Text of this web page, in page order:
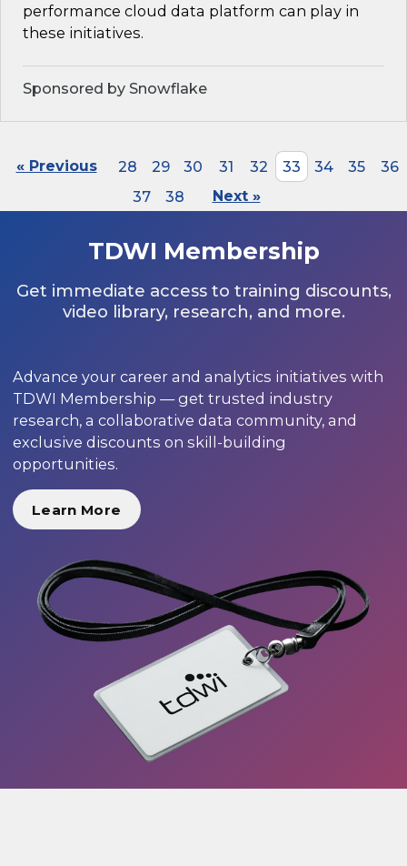
performance cloud data platform can play in
these initiatives.
Sponsored by Snowflake
« Previous 28 29 30 31 32 33 34 35
36
37
38 Next »
TDWI Membership
Get immediate access to training discounts,
video library, research, and more.
Advance your career and analytics initiatives with
TDWI Membership — get trusted industry
research, a collaborative data community, and
exclusive discounts on skill-building
opportunities.
Learn More